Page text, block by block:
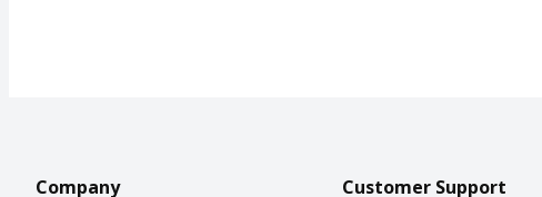
Company Customer Support